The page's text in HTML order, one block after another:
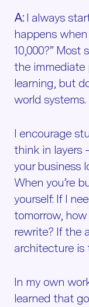
A: I always
happens
10,000?”
the immediate
learning, but
world systems.
I encourage
think in layers
your business
When you’re
yourself: If I
tomorrow,
rewrite? If the
architecture is
In my own
learned that